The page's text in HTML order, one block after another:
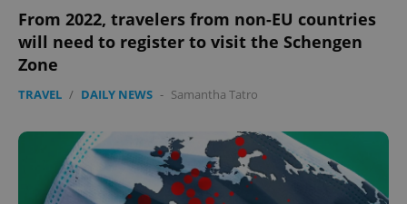
From 2022, travelers from non-EU countries
will need to register to visit the Schengen
Zone
TRAVEL / DAILY NEWS - Samantha Tatro